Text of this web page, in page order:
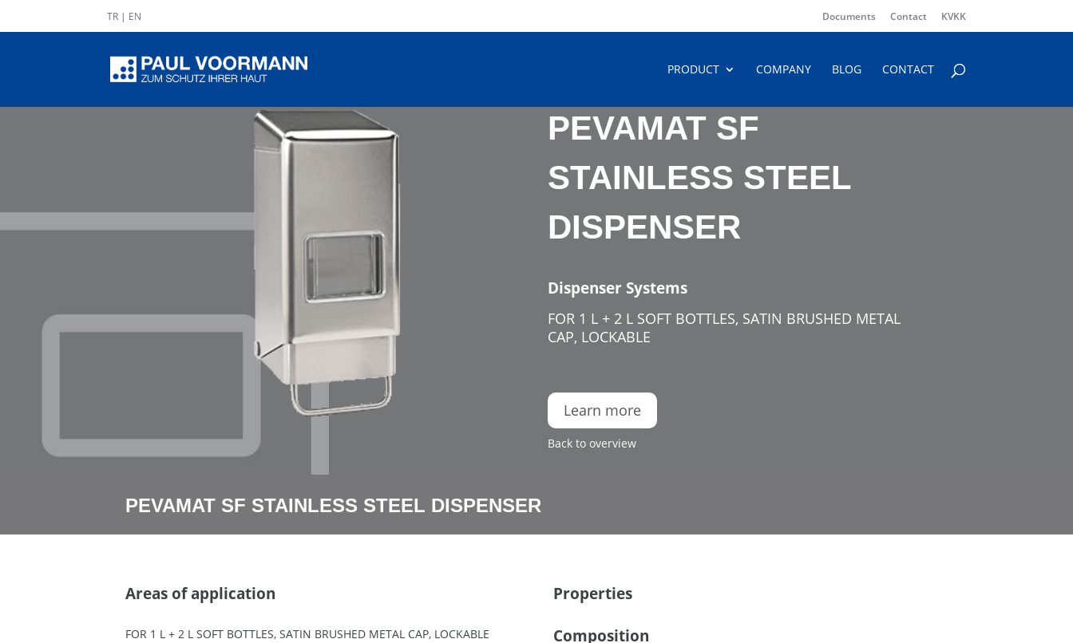
TR | EN Documents Contact KVKK
PRODUCT COMPANY BLOG CONTACT
PEVAMAT SF
STAINLESS STEEL
DISPENSER
Dispenser Systems
FOR 1 L + 2 L SOFT BOTTLES, SATIN BRUSHED METAL
CAP, LOCKABLE
Learn more
Back to overview
PEVAMAT SF STAINLESS STEEL DISPENSER
Areas of application
FOR 1 L + 2 L SOFT BOTTLES, SATIN BRUSHED METAL CAP, LOCKABLE
Properties
Composition